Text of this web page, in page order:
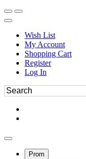
Wish List
My Account
Shopping Cart
Register
Log In
Prom